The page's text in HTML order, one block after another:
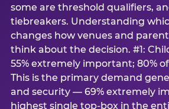
some are threshold qualifiers,
tiebreakers. Understanding
changes how venues and
think about the decision. #1:
55% extremely important; 80%
This is the primary demand
and security — 69% extremely
highest single top-box in the